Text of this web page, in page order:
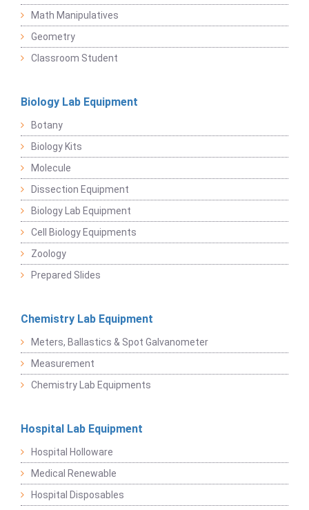
Math Manipulatives
Geometry
Classroom Student
Biology Lab Equipment
Botany
Biology Kits
Molecule
Dissection Equipment
Biology Lab Equipment
Cell Biology Equipments
Zoology
Prepared Slides
Chemistry Lab Equipment
Meters, Ballastics & Spot Galvanometer
Measurement
Chemistry Lab Equipments
Hospital Lab Equipment
Hospital Holloware
Medical Renewable
Hospital Disposables